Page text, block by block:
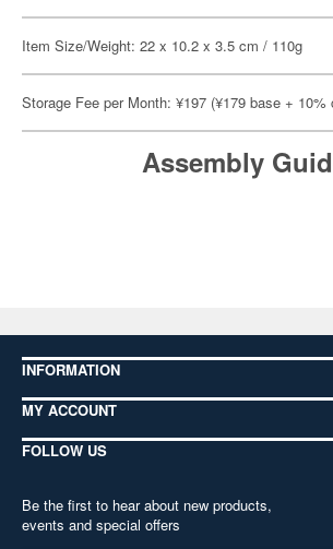
Item Size/Weight: 22 x 10.2 x 3.5 cm / 110g
Storage Fee per Month: ¥197 (¥179 base +
Assembly
INFORMATION
MY ACCOUNT
FOLLOW US
Be the first to hear about new products,
events and special offers